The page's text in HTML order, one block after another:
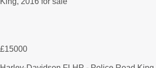
£15000